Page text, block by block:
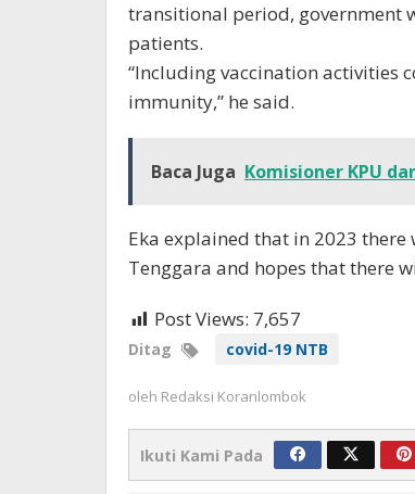
transitional period, government
patients.
“Including vaccination activities
immunity,” he said.
Baca Juga Komisioner KPU
Eka explained that in 2023
Tenggara and hopes that there
Post Views: 7,657
Ditag covid-19 NTB
oleh Redaksi Koranlombok
Ikuti Kami Pada